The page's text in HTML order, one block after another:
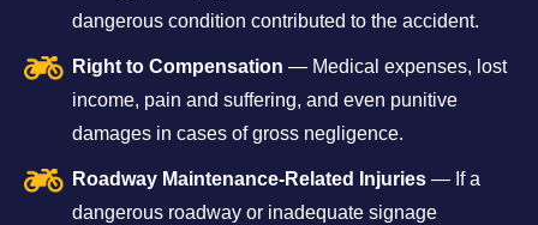
dangerous condition contributed to the accident.
Right to Compensation — Medical expenses, lost
income, pain and suffering, and even punitive
damages in cases of gross negligence.
Roadway Maintenance-Related Injuries — If a
dangerous roadway or inadequate signage